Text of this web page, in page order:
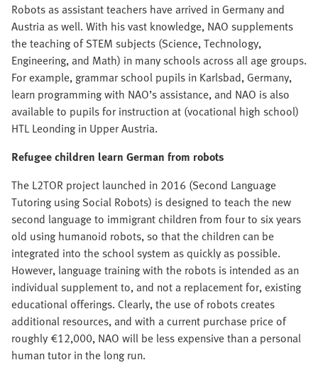
Robots as assistant teachers have arrived in Germany and
Austria as well. With his vast knowledge, NAO supplements
the teaching of STEM subjects (Science, Technology,
Engineering, and Math) in many schools across all age groups.
For example, grammar school pupils in Karlsbad, Germany,
learn programming with NAO’s assistance, and NAO is also
available to pupils for instruction at (vocational high school)
HTL Leonding in Upper Austria.
Refugee children learn German from robots
The L2TOR project launched in 2016 (Second Language
Tutoring using Social Robots) is designed to teach the new
second language to immigrant children from four to six years
old using humanoid robots, so that the children can be
integrated into the school system as quickly as possible.
However, language training with the robots is intended as an
individual supplement to, and not a replacement for, existing
educational offerings. Clearly, the use of robots creates
additional resources, and with a current purchase price of
roughly €12,000, NAO will be less expensive than a personal
human tutor in the long run.